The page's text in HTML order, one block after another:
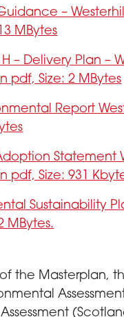
–
MBytes
– Delivery Plan –
pdf, Size: 2 MBytes
Report
Statement
pdf, Size: 931
Sustainability
MBytes.
the Masterplan,